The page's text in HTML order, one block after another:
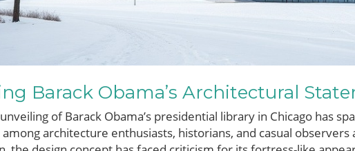
Barack Obama’s Architectural
of Barack Obama’s presidential library in Chicago has
among architecture enthusiasts, historians, and casual observers